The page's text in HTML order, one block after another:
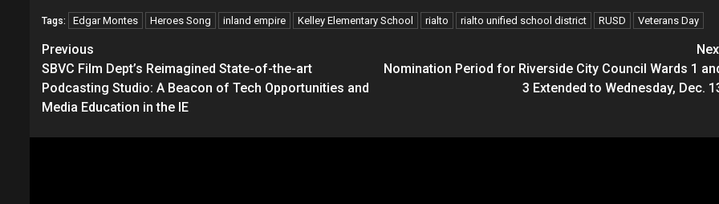
Tags: Edgar Montes Heroes Song inland empire Kelley Elementary School rialto rialto unified school district RUSD Veterans Day
Continue
Reading
Previous
SBVC Film Dept’s Reimagined State-of-the-art
Podcasting Studio: A Beacon of Tech Opportunities and
Media Education in the IE
Nomination Period for Riverside City Council Wards 1
3 Extended to Wednesday, Dec.